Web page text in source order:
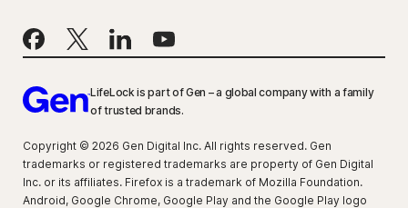
LifeLock is part of Gen – a global company with a family
of trusted brands.
Copyright © 2026 Gen Digital Inc. All rights reserved. Gen
trademarks or registered trademarks are property of Gen Digital
Inc. or its affiliates. Firefox is a trademark of Mozilla Foundation.
Android, Google Chrome, Google Play and the Google Play logo